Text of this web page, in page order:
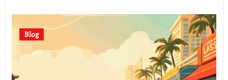
Blog